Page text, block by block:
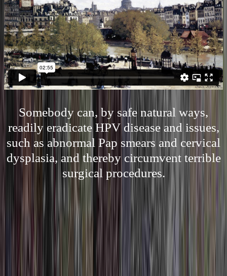
Somebody can, by safe natural ways,
readily eradicate HPV disease and issues,
such as abnormal Pap smears and cervical
dysplasia, and thereby circumvent terrible
surgical procedures.